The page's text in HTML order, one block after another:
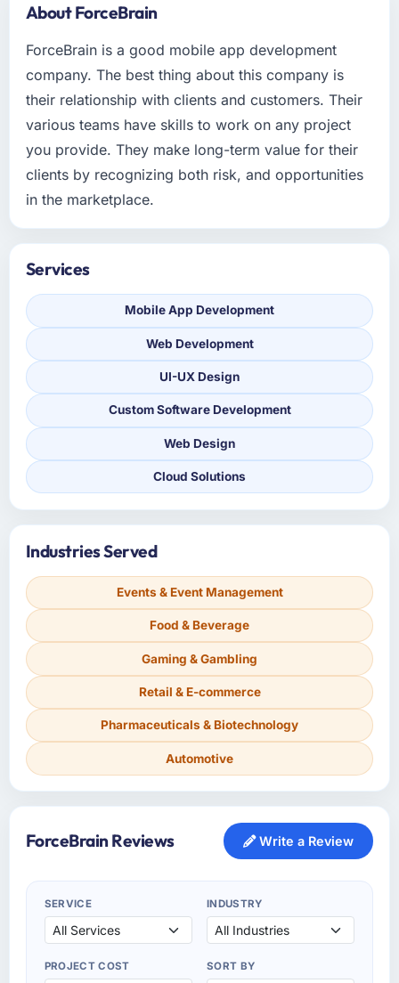
About ForceBrain
ForceBrain is a good mobile app development
company. The best thing about this company is
their relationship with clients and customers. Their
various teams have skills to work on any project
you provide. They make long-term value for their
clients by recognizing both risk, and opportunities
in the marketplace.
Services
Mobile App Development
Web Development
UI-UX Design
Custom Software Development
Web Design
Cloud Solutions
Industries Served
Events & Event Management
Food & Beverage
Gaming & Gambling
Retail & E-commerce
Pharmaceuticals & Biotechnology
Automotive
ForceBrain Reviews Write a Review
SERVICE INDUSTRY
PROJECT COST SORT BY